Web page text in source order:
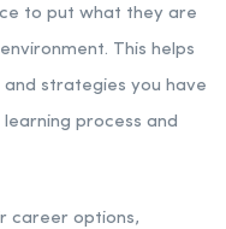
to put what they are
This helps
strategies you have
process and
career options,